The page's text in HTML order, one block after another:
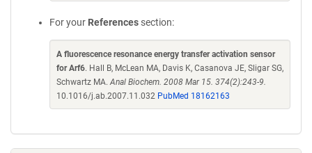
For your References section:
A fluorescence resonance energy transfer activation sensor
for Arf6. Hall B, McLean MA, Davis K, Casanova JE, Sligar SG,
Schwartz MA.Anal Biochem. 2008 Mar 15. 374(2):243-9.
10.1016/j.ab.2007.11.032 PubMed 18162163